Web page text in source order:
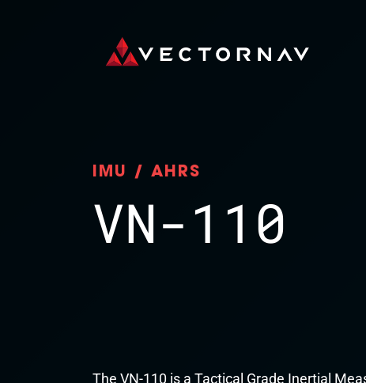
IMU / AHRS
VN-110
The VN-110 is a Tactical Grade Inertial